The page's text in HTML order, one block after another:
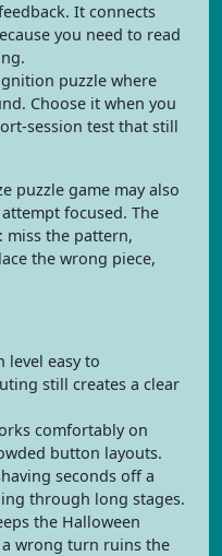
It connects
you need to read
puzzle where
Choose it when you
session test that still
puzzle game may also
focused. The
miss the pattern,
the wrong piece,
level easy to
still creates a clear
comfortably on
button layouts.
seconds off a
through long stages.
the Halloween
wrong turn ruins the